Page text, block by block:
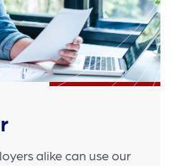
alike can use our